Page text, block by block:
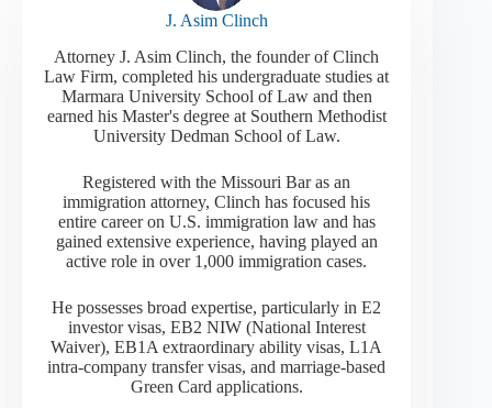
J. Asim Clinch
Attorney J. Asim Clinch, the founder of Clinch
Law Firm, completed his undergraduate studies at
Marmara University School of Law and then
earned his Master's degree at Southern Methodist
University Dedman School of Law.
Registered with the Missouri Bar as an
immigration attorney, Clinch has focused his
entire career on U.S. immigration law and has
gained extensive experience, having played an
active role in over 1,000 immigration cases.
He possesses broad expertise, particularly in E2
investor visas, EB2 NIW (National Interest
Waiver), EB1A extraordinary ability visas, L1A
intra-company transfer visas, and marriage-based
Green Card applications.